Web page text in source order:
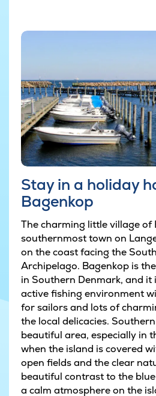
Stay in a holiday
Bagenkop
The charming little village of
southernmost town on
on the coast facing the
Archipelago. Bagenkop is
in Southern Denmark, and it
active fishing environment
for sailors and lots of
the local delicacies.
beautiful area, especially in
when the island is covered
open fields and the clear
beautiful contrast to the
a calm atmosphere on the